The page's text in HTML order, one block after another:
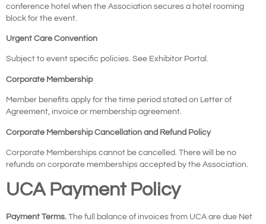
conference hotel when the Association secures a hotel rooming
block for the event.
Urgent Care Convention
Subject to event specific policies. See Exhibitor Portal.
Corporate Membership
Member benefits apply for the time period stated on Letter of
Agreement, invoice or membership agreement.
Corporate Membership Cancellation and Refund Policy
Corporate Memberships cannot be cancelled. There will be no
refunds on corporate memberships accepted by the Association.
UCA Payment Policy
Payment Terms. The full balance of invoices from UCA are due Net